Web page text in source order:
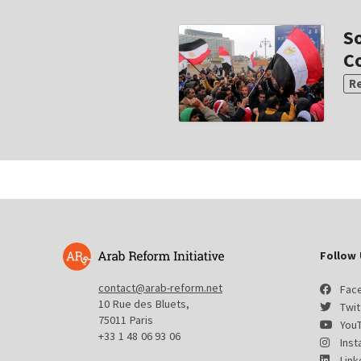
contact@arab-reform.net
10 Rue des Bluets,
75011 Paris
+33 1 48 06 93 06
Follow